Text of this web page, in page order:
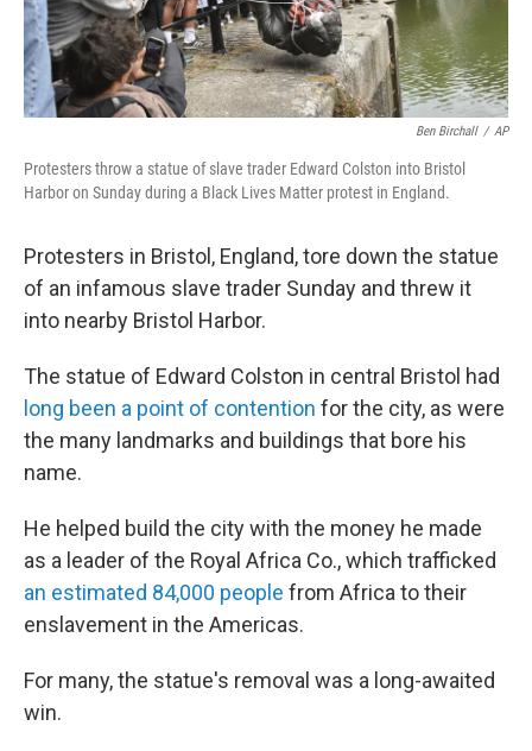
Ben Birchall / AP
Protesters throw a statue of slave trader Edward Colston into Bristol
Harbor on Sunday during a Black Lives Matter protest in England.
Protesters in Bristol, England, tore down the statue
of an infamous slave trader Sunday and threw it
into nearby Bristol Harbor.
The statue of Edward Colston in central Bristol had
long been a point of contention for the city, as were
the many landmarks and buildings that bore his
name.
He helped build the city with the money he made
as a leader of the Royal Africa Co., which trafficked
an estimated 84,000 people from Africa to their
enslavement in the Americas.
For many, the statue's removal was a long-awaited
win.